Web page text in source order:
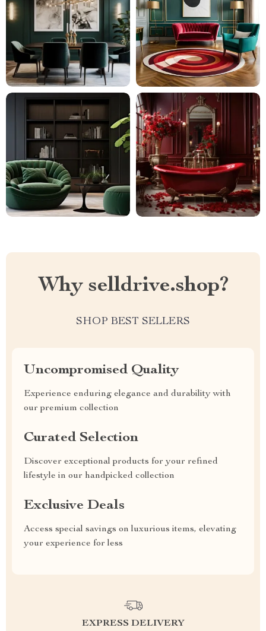
Why selldrive.shop?
SHOP BEST SELLERS
Uncompromised Quality
Experience enduring elegance and durability with
our premium collection
Curated Selection
Discover exceptional products for your refined
lifestyle in our handpicked collection
Exclusive Deals
Access special savings on luxurious items, elevating
your experience for less
EXPRESS DELIVERY